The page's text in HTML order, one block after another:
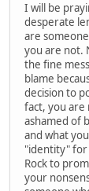
I will be
desperate
are
you are not.
the fine
blame
decision to
fact, you are
ashamed of
and what
"identity" for
Rock to
your